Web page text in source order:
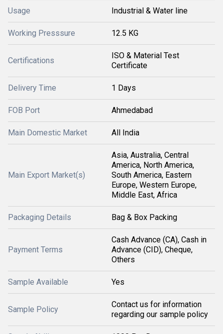
Usage Industrial & Water line
Working Presssure 12.5 KG
Certifications
ISO & Material Test
Certificate
Delivery Time 1 Days
FOB Port Ahmedabad
Main Domestic Market All India
Main Export Market(s)
Asia, Australia, Central
America, North America,
South America, Eastern
Europe, Western Europe,
Middle East, Africa
Packaging Details Bag & Box Packing
Payment Terms
Cash Advance (CA), Cash in
Advance (CID), Cheque,
Others
Sample Available Yes
Sample Policy
Contact us for information
regarding our sample policy